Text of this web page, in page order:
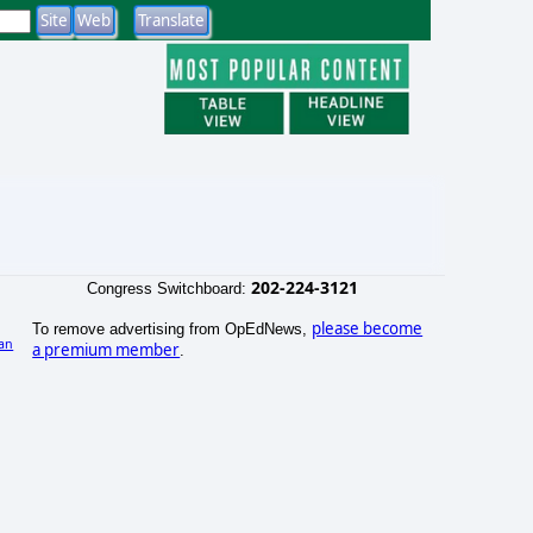
Congress Switchboard: 202-224-3121
To remove advertising from OpEdNews, please become
a premium member